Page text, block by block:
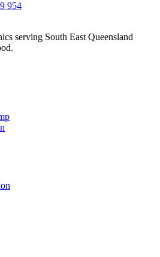
954
serving South East Queensland